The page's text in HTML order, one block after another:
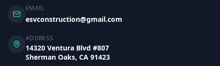
EMAIL
esvconstruction@gmail.com
ADDRESS
14320 Ventura Blvd #807
Sherman Oaks, CA 91423